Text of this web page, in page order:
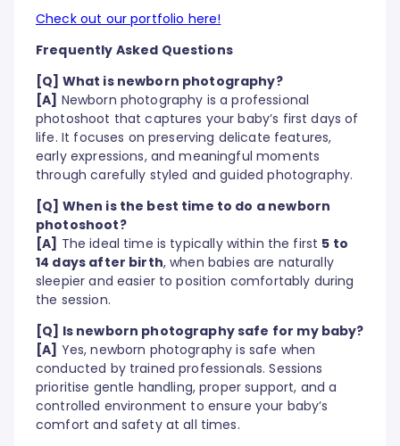
Check out our portfolio here!
Frequently Asked Questions
[Q] What is newborn photography?
[A] Newborn photography is a professional
photoshoot that captures your baby’s first days of
life. It focuses on preserving delicate features,
early expressions, and meaningful moments
through carefully styled and guided photography.
[Q] When is the best time to do a newborn
photoshoot?
[A] The ideal time is typically within the first 5 to
14 days after birth, when babies are naturally
sleepier and easier to position comfortably during
the session.
[Q] Is newborn photography safe for my baby?
[A] Yes, newborn photography is safe when
conducted by trained professionals. Sessions
prioritise gentle handling, proper support, and a
controlled environment to ensure your baby’s
comfort and safety at all times.